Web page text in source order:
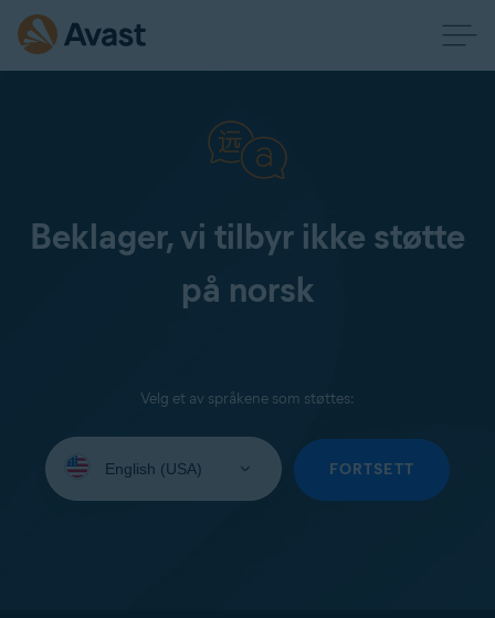
Beklager, vi tilbyr ikke støtte
på norsk
Velg et av språkene som støttes:
your
FORTSETT